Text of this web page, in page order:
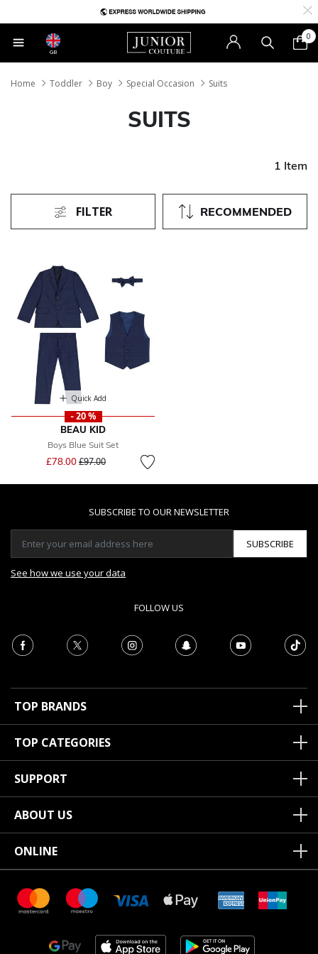
GB
0
Home Toddler Boy Special Occasion Suits
SUITS
1 Item
RECOMMENDED
FILTER
Quick Add
- 20 %
BEAU KID
Boys Blue Suit Set
£78.00 Price reduced from
£97.00to
SUBSCRIBE TO OUR NEWSLETTER
SUBSCRIBE
See how we use your data
FOLLOW US
TOP BRANDS
TOP CATEGORIES
SUPPORT
ABOUT US
ONLINE